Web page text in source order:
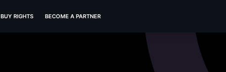
BUY RIGHTS BECOME A PARTNER